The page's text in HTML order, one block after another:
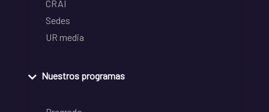
CRAI
Sedes
UR media
Nuestros programas